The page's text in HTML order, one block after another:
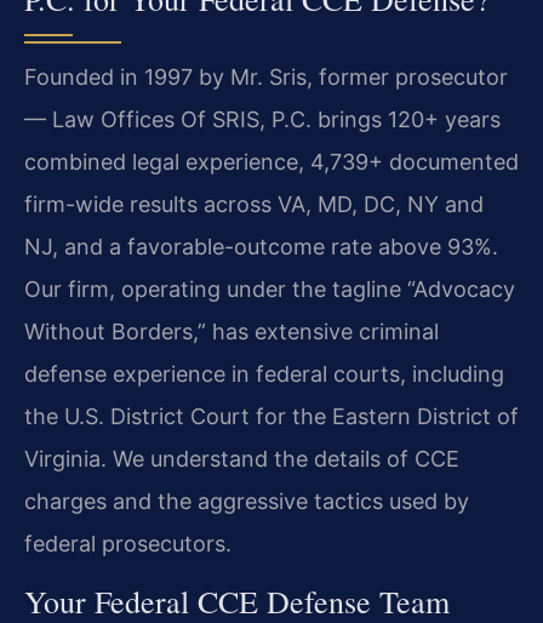
Founded in 1997 by Mr. Sris, former prosecutor
— Law Offices Of SRIS, P.C. brings 120+ years
combined legal experience, 4,739+ documented
firm-wide results across VA, MD, DC, NY and
NJ, and a favorable-outcome rate above 93%.
Our firm, operating under the tagline “Advocacy
Without Borders,” has extensive criminal
defense experience in federal courts, including
the U.S. District Court for the Eastern District of
Virginia. We understand the details of CCE
charges and the aggressive tactics used by
federal prosecutors.
Your Federal CCE Defense Team